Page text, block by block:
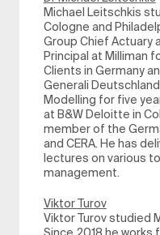
Michael Leitschkis
Cologne and
Group Chief Actuary
Principal at Milliman
Clients in Germany
Generali
Modelling for five
at B&W Deloitte in
member of the
and CERA. He has
lectures on various
management.
Viktor Turov
Viktor Turov studied